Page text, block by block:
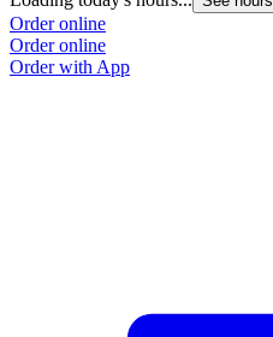
Order online
Order online
Order with App